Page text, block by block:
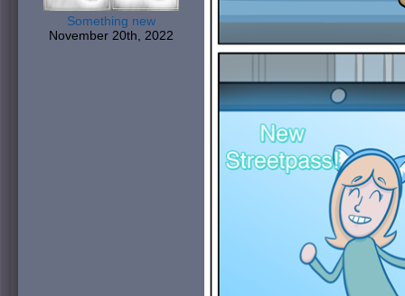
Something new
November 20th, 2022